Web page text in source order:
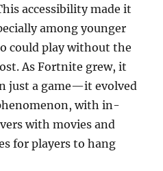
accessibility made it
among younger
could play without the
As Fortnite grew, it
just a game—it evolved
with in-
with movies and
for players to hang